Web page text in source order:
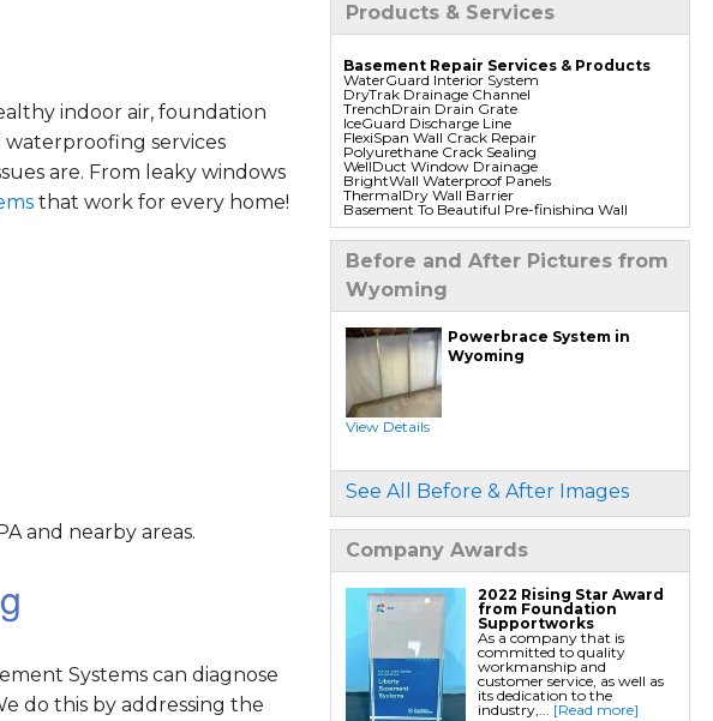
Products & Services
Basement Repair Services & Products
WaterGuard Interior System
DryTrak Drainage Channel
TrenchDrain Drain Grate
IceGuard Discharge Line
FlexiSpan Wall Crack Repair
Polyurethane Crack Sealing
WellDuct Window Drainage
BrightWall Waterproof Panels
ThermalDry Wall Barrier
Basement To Beautiful Pre-finishing Wall
Insulation Panels
Drain Tile Installation
SuperSump Pump System
TripleSafe Pumping System
UltraSump Battery Back Up
Sanidry Dehumidifier
Foundation Repair Services & Products
Push Pier Underpinning For Settlement,
Foundation Leveling, Sinking Foundation
Repair
Geo-lock Wall Anchors
Geo-lock Helical Anchors
PowerBrace Bowed Wall Repair
CarbonArmor Fiber Wall Repair
Slab Pier Repair
PolyLevel Concrete Lifting
EZ Post Deck Repair
Before and After Pictures from
Wyoming
Powerbrace System in
Wyoming
View Details
See All Before & After Images
Company Awards
2022 Rising Star Award
from Foundation
Supportworks
As a company that is
committed to quality
workmanship and
customer service, as well as
its dedication to the
industry,... [Read more]
indoor air, foundation
waterproofing services
are. From leaky windows
that work for every home!
and nearby areas.
Systems can diagnose
do this by addressing the